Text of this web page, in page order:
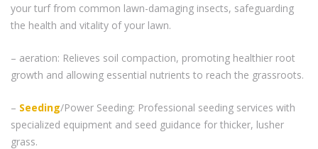
your turf from common lawn-damaging insects, safeguarding
the health and vitality of your lawn.
– aeration: Relieves soil compaction, promoting healthier root
growth and allowing essential nutrients to reach the grassroots.
– Seeding/Power Seeding: Professional seeding services with
specialized equipment and seed guidance for thicker, lusher
grass.